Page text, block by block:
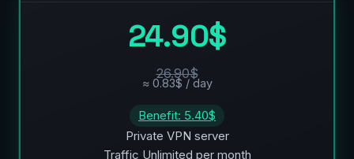
24.90$
26.90$
≈ 0.83$ / day
Benefit: 5.40$
Private VPN server
Traffic Unlimited per month